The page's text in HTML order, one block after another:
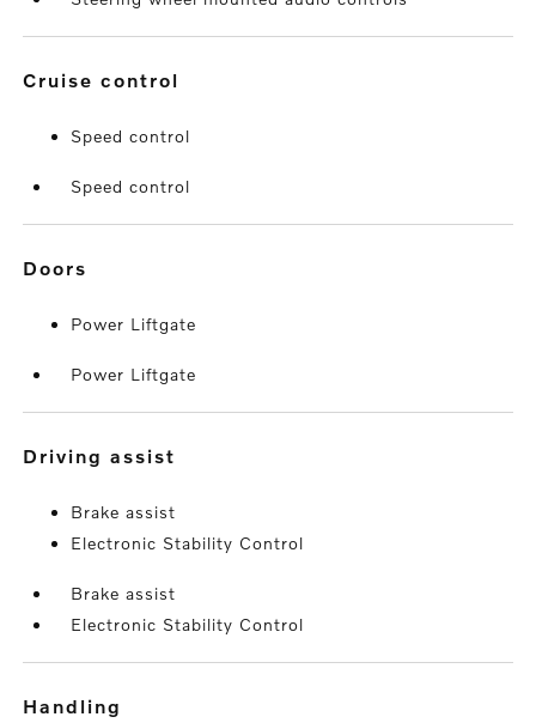
cruise control
Speed control
Speed control
doors
Power Liftgate
Power Liftgate
driving assist
Brake assist
Electronic Stability Control
Brake assist
Electronic Stability Control
handling